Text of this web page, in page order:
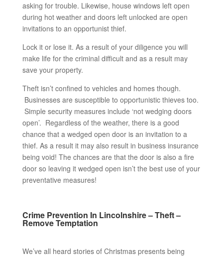
asking for trouble. Likewise, house windows left open
during hot weather and doors left unlocked are open
invitations to an opportunist thief.
Lock it or lose it. As a result of your diligence you will
make life for the criminal difficult and as a result may
save your property.
Theft isn’t confined to vehicles and homes though.
Businesses are susceptible to opportunistic thieves too.
Simple security measures include ‘not wedging doors
open’. Regardless of the weather, there is a good
chance that a wedged open door is an invitation to a
thief. As a result it may also result in business insurance
being void! The chances are that the door is also a fire
door so leaving it wedged open isn’t the best use of your
preventative measures!
Crime Prevention In Lincolnshire – Theft –
Remove Temptation
We’ve all heard stories of Christmas presents being